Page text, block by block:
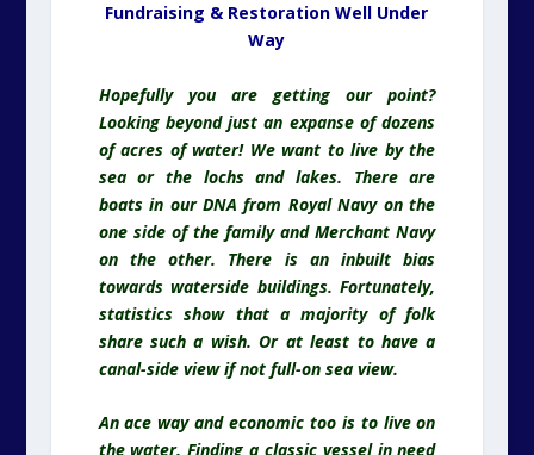
Fundraising & Restoration Well Under
Way
Hopefully you are getting our point?
Looking beyond just an expanse of dozens
of acres of water! We want to live by the
sea or the lochs and lakes. There are
boats in our DNA from Royal Navy on the
one side of the family and Merchant Navy
on the other. There is an inbuilt bias
towards waterside buildings. Fortunately,
statistics show that a majority of folk
share such a wish. Or at least to have a
canal-side view if not full-on sea view.
An ace way and economic too is to live on
the water. Finding a classic vessel in need